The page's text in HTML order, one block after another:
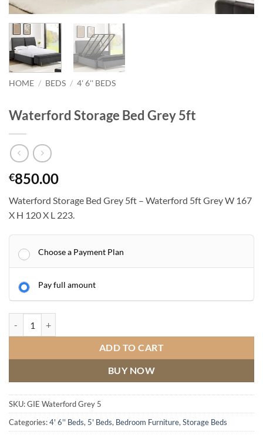
HOME / BEDS / 4' 6'' BEDS
Waterford Storage Bed Grey 5ft
€850.00
Waterford Storage Bed Grey 5ft – Waterford 5ft Grey W 167
X H 120 X L 223.
Choose a Payment Plan
Pay full amount
ADD TO CART
BUY NOW
SKU:GIE Waterford Grey 5
Categories:4' 6'' Beds, 5' Beds, Bedroom Furniture, Storage Beds